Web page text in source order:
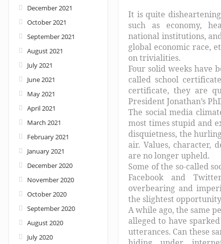
It is quite
such as economy,
national institutions,
global economic race,
on trivialities.
Four solid weeks have
called school
certificate, they are
President Jonathan’s
The social media
most times stupid and
disquietness, the
air. Values, character,
are no longer upheld.
Some of the so-called
Facebook and
overbearing and
the slightest
A while ago, the same
alleged to have
utterances. Can these
December 2021
October 2021
September 2021
August 2021
July 2021
June 2021
May 2021
April 2021
March 2021
February 2021
January 2021
December 2020
November 2020
October 2020
September 2020
August 2020
July 2020